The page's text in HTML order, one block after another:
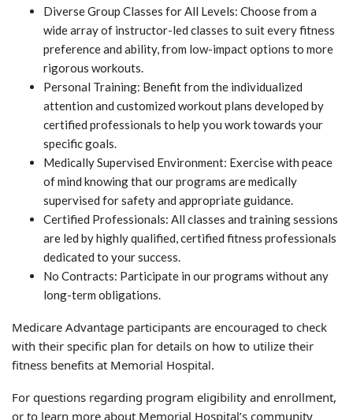
Diverse Group Classes for All Levels: Choose from a
wide array of instructor-led classes to suit every fitness
preference and ability, from low-impact options to more
rigorous workouts.
Personal Training: Benefit from the individualized
attention and customized workout plans developed by
certified professionals to help you work towards your
specific goals.
Medically Supervised Environment: Exercise with peace
of mind knowing that our programs are medically
supervised for safety and appropriate guidance.
Certified Professionals: All classes and training sessions
are led by highly qualified, certified fitness professionals
dedicated to your success.
No Contracts: Participate in our programs without any
long-term obligations.
Medicare Advantage participants are encouraged to check
with their specific plan for details on how to utilize their
fitness benefits at Memorial Hospital.
For questions regarding program eligibility and enrollment,
or to learn more about Memorial Hospital’s community